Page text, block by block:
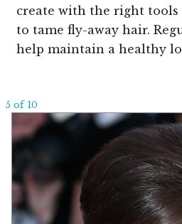
create with the right tools
to tame fly-away hair.
help maintain a healthy
5 of 10